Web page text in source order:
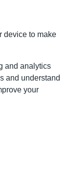
device to make
and analytics
and understand
your